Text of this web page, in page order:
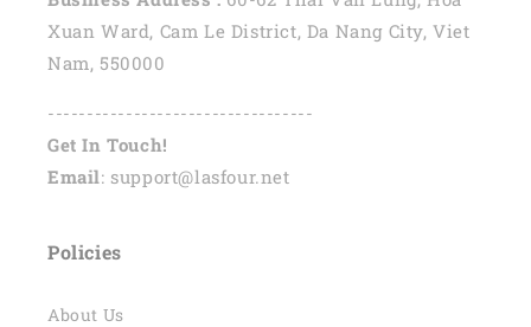
Xuan Ward, Cam Le District, Da Nang City, Viet
Nam, 550000
----------------------------------
Get In Touch!
Email: support@lasfour.net
Policies
About Us